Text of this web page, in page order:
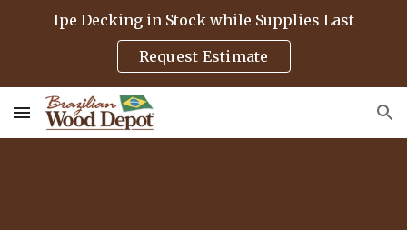
Skip to main content Skip to navigation
Ipe Decking in Stock while Supplies Last
Request Estimate